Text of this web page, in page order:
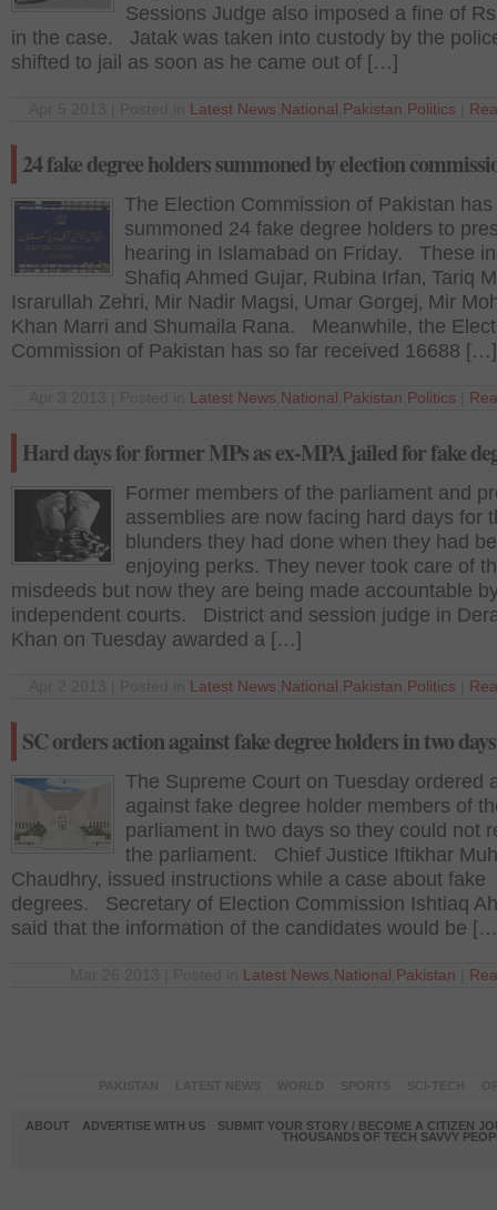
Sessions Judge also imposed a fine of
in the case. Jatak was taken into custody by the
shifted to jail as soon as he came out of […]
Latest News National Pakistan Politics
24 fake degree holders summoned by election
The Election Commission of Pakistan has
summoned 24 fake degree holders to
hearing in Islamabad on Friday. These
Shafiq Ahmed Gujar‚ Rubina Irfan‚ Tariq
Israrullah Zehri‚ Mir Nadir Magsi‚ Umar Gorgej‚ Mir
Khan Marri and Shumaila Rana. Meanwhile, the
Commission of Pakistan has so far received 16688 […]
Latest News National Pakistan Politics
Hard days for former MPs as ex-MPA jailed for fake
Former members of the parliament and
assemblies are now facing hard days for
blunders they had done when they had
enjoying perks. They never took care of
misdeeds but now they are being made accountable
independent courts. District and session judge in
Khan on Tuesday awarded a […]
Latest News National Pakistan Politics
SC orders action against fake degree holders in two days
The Supreme Court on Tuesday ordered
against fake degree holder members of
parliament in two days so they could not
the parliament. Chief Justice Iftikhar
Chaudhry, issued instructions while a case about fake
degrees. Secretary of Election Commission Ishtiaq
said that the information of the candidates would be
Latest News National Pakistan
ABOUT ADVERTISE WITH US
SUBMIT YOUR STORY / BECOME A CITIZEN
THOUSANDS OF TECH SAVVY